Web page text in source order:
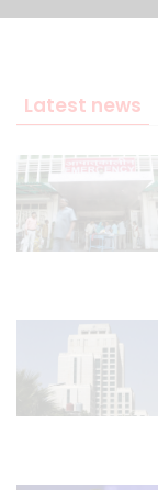
Latest news